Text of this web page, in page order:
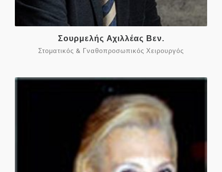
Σουρμελής Αχιλλέας Βεν.
Στοματικός & Γναθοπροσωπικός Χειρουργός